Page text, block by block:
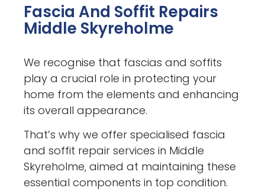
Fascia And Soffit Repairs
Middle Skyreholme
We recognise that fascias and soffits
play a crucial role in protecting your
home from the elements and enhancing
its overall appearance.
That’s why we offer specialised fascia
and soffit repair services in Middle
Skyreholme, aimed at maintaining these
essential components in top condition.